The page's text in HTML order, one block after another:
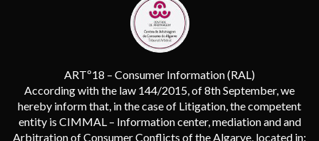
ARTº18 – Consumer Information (RAL)
According with the law 144/2015, of 8th September, we
hereby inform that, in the case of Litigation, the competent
entity is CIMMAL – Information center, mediation and and
Arbitration of Consumer Conflicts of the Algarve, located in: